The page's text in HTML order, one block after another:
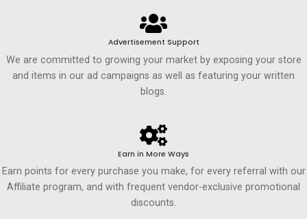
Advertisement Support
We are committed to growing your market by exposing your store
and items in our ad campaigns as well as featuring your written
blogs.
Earn in More Ways
Earn points for every purchase you make, for every referral with our
Affiliate program, and with frequent vendor-exclusive promotional
discounts.